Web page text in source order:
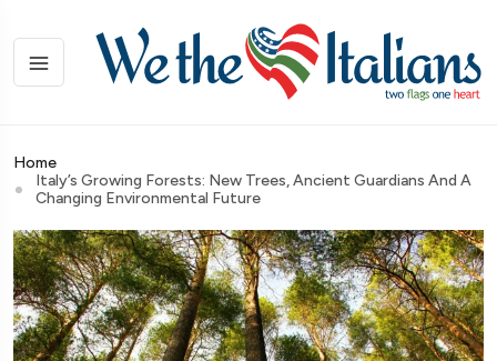
Home
Italy’s Growing Forests: New Trees, Ancient Guardians And A
Changing Environmental Future